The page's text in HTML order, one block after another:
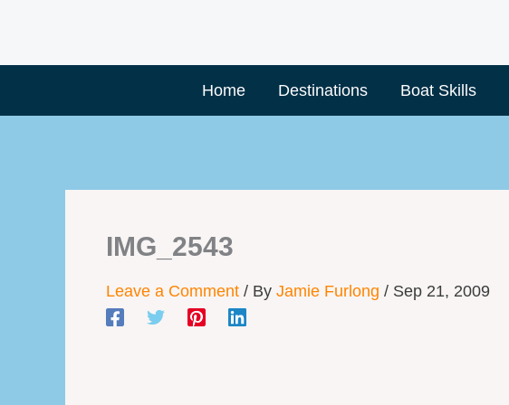
content
Home
Destinations Boat Skills
IMG_2543
Leave a Comment / By Jamie Furlong / Sep 21, 2009